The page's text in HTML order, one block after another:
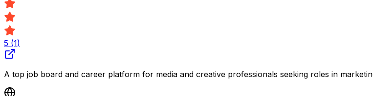
5 (1)
A top job board and career platform for media and creative professionals seeking roles in